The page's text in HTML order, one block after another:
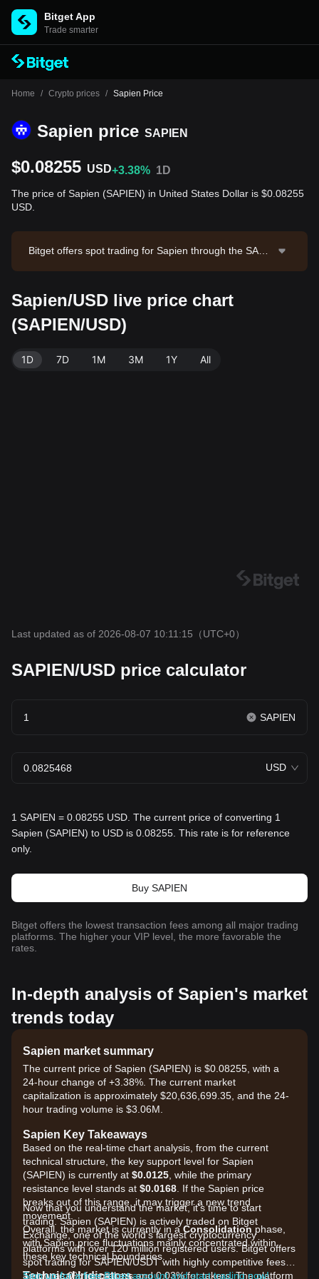
Bitget App
Trade smarter
Home / Crypto prices / Sapien Price
Sapien price SAPIEN
$0.08255 USD+3.38% 1D
The price of Sapien (SAPIEN) in United States Dollar is $0.08255
USD.
Bitget offers spot trading for Sapien through the SAPI
871.94. Sapien has a market capitalization of $20,63
6,699.35 and a circulating supply of 250.00M SAPIEN.
Data source: Bitget Exchange. Last updated: 2026-08
Sapien/USD live price chart
(SAPIEN/USD)
1D 7D 1M 3M 1Y All
Last updated as of 2026-08-07 10:11:15 （UTC+0）
SAPIEN/USD price calculator
SAPIEN
USD
1 SAPIEN = 0.08255 USD. The current price of converting 1
Sapien (SAPIEN) to USD is 0.08255. This rate is for reference
only.
Buy SAPIEN
Bitget offers the lowest transaction fees among all major trading
platforms. The higher your VIP level, the more favorable the
rates.
In-depth analysis of Sapien's market
trends today
Sapien market summary
The current price of Sapien (SAPIEN) is $0.08255, with a
24-hour change of +3.38%. The current market
capitalization is approximately $20,636,699.35, and the 24-
hour trading volume is $3.06M.
Sapien Key Takeaways
Based on the real-time chart analysis, from the current
technical structure, the key support level for Sapien
(SAPIEN) is currently at $0.0125 , while the primary
resistance level stands at $0.0168 . If the Sapien price
breaks out of this range, it may trigger a new trend
movement.
Overall, the market is currently in aConsolidation phase,
with Sapien price fluctuations mainly concentrated within
these key technical boundaries.
Technical Indicators
Now that you understand the market, it's time to start
trading. Sapien (SAPIEN) is actively traded on Bitget
Exchange, one of the world's largest cryptocurrency
platforms with over 120 million registered users. Bitget offers
spot trading for SAPIEN/USDT with highly competitive fees,
as low as 0% for makers and 0.03% for takers. The platform
Sign up for a free Bitget account and start trading now!